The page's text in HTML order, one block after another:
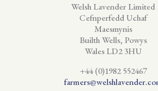
Welsh Lavender Limited
Cefnperfedd Uchaf
Maesmynis
Builth Wells, Powys
Wales LD2 3HU
+44 (0)1982 552467